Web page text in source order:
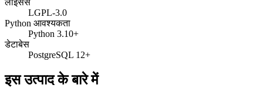
लाइसेंस
LGPL-3.0
Python आवश्यकता
Python 3.10+
डेटाबेस
PostgreSQL 12+
इस उत्पाद के बारे में